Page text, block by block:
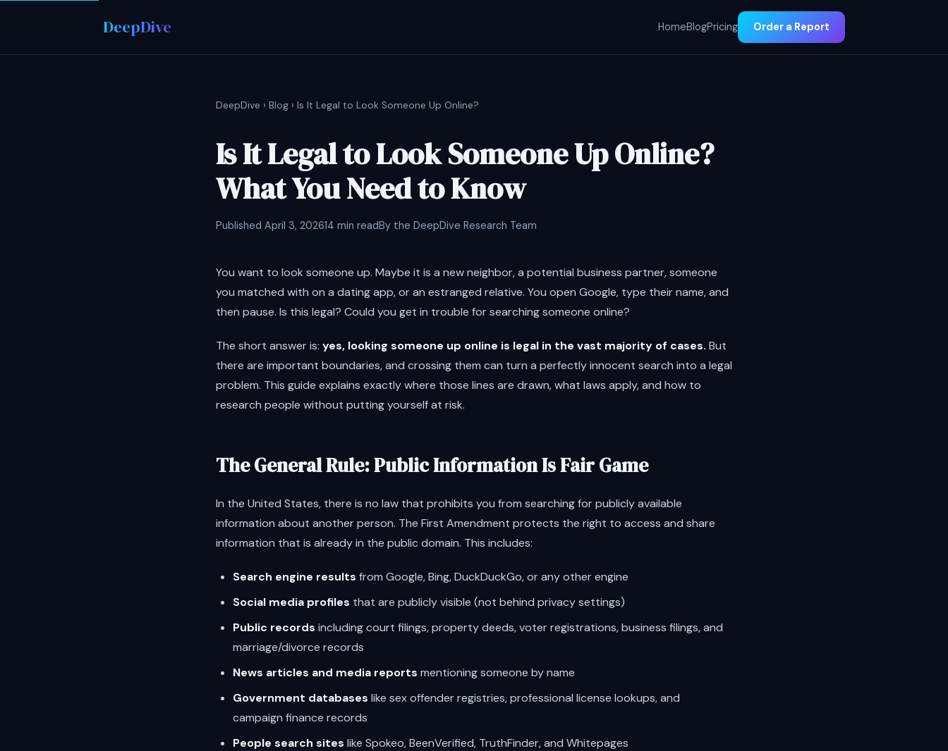
DeepDive HomeBlogPricing Order a Report
DeepDive › Blog › Is It Legal to Look Someone Up Online?
Is It Legal to Look Someone Up Online?
What You Need to Know
Published April 3, 202614 min readBy the DeepDive Research Team
You want to look someone up. Maybe it is a new neighbor, a potential business partner, someone
you matched with on a dating app, or an estranged relative. You open Google, type their name, and
then pause. Is this legal? Could you get in trouble for searching someone online?
The short answer is: yes, looking someone up online is legal in the vast majority of cases. But
there are important boundaries, and crossing them can turn a perfectly innocent search into a legal
problem. This guide explains exactly where those lines are drawn, what laws apply, and how to
research people without putting yourself at risk.
The General Rule: Public Information Is Fair Game
In the United States, there is no law that prohibits you from searching for publicly available
information about another person. The First Amendment protects the right to access and share
information that is already in the public domain. This includes:
Search engine results from Google, Bing, DuckDuckGo, or any other engine
Social media profiles that are publicly visible (not behind privacy settings)
Public records including court filings, property deeds, voter registrations, business filings, and
marriage/divorce records
News articles and media reports mentioning someone by name
Government databases like sex offender registries, professional license lookups, and
campaign finance records
People search sites like Spokeo, BeenVerified, TruthFinder, and Whitepages